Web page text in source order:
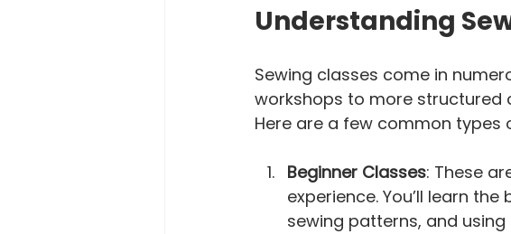
Understanding
Sewing classes come in
workshops to more structured
Here are a few common types
Beginner Classes: These
experience. You’ll learn
sewing patterns, and